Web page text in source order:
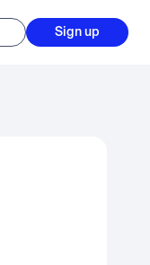
Sign up